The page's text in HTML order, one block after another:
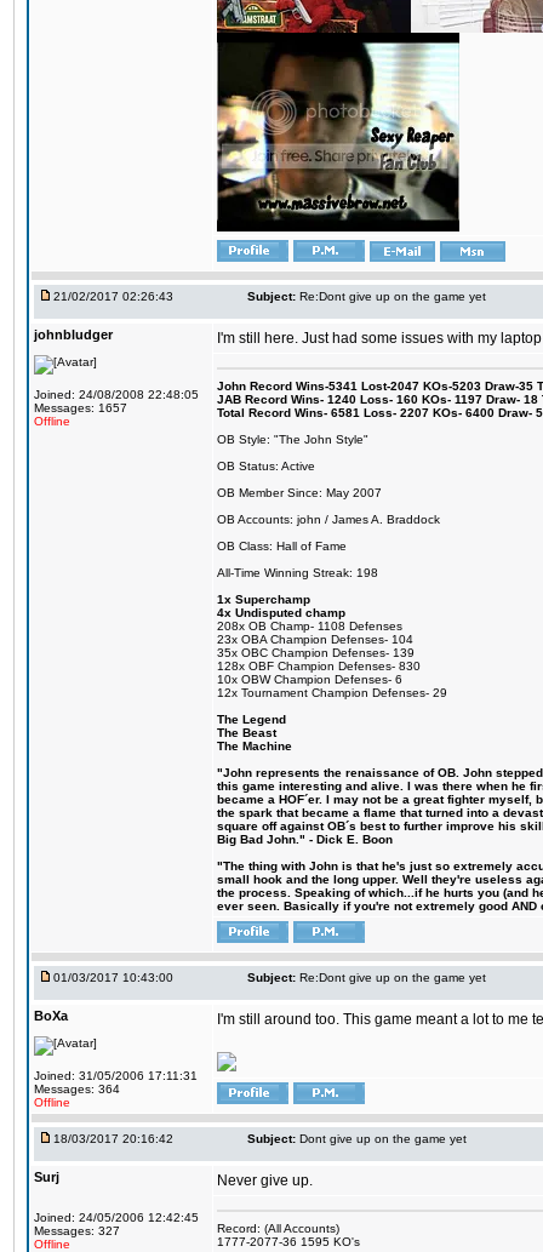
21/02/2017 02:26:43 Subject: Re:Dont give up on the game yet
johnbludger
Joined: 24/08/2008 22:48:05
Messages: 1657
Offline
I'm still here. Just had some issues with my
John Record Wins-5341 Lost-2047 KOs-5203 Draw-35
JAB Record Wins- 1240 Loss- 160 KOs- 1197 Draw-
Total Record Wins- 6581 Loss- 2207 KOs- 6400 Draw-
OB Style: "The John Style"
OB Status: Active
OB Member Since: May 2007
OB Accounts: john / James A. Braddock
OB Class: Hall of Fame
All-Time Winning Streak: 198
1x Superchamp
4x Undisputed champ
208x OB Champ- 1108 Defenses
23x OBA Champion Defenses- 104
35x OBC Champion Defenses- 139
128x OBF Champion Defenses- 830
10x OBW Champion Defenses- 6
12x Tournament Champion Defenses- 29
The Legend
The Beast
The Machine
"John represents the renaissance of OB. John
this game interesting and alive. I was there when he
became a HOF´er. I may not be a great fighter
the spark that became a flame that turned into a
square off against OB´s best to further improve his
Big Bad John." - Dick E. Boon
"The thing with John is that he's just so extremely
small hook and the long upper. Well they're useless
the process. Speaking of which...if he hurts you (and
ever seen. Basically if you're not extremely good
01/03/2017 10:43:00 Subject: Re:Dont give up on the game yet
BoXa
Joined: 31/05/2006 17:11:31
Messages: 364
Offline
I'm still around too. This game meant a lot to me
18/03/2017 20:16:42 Subject: Dont give up on the game yet
Surj
Joined: 24/05/2006 12:42:45
Messages: 327
Offline
Never give up.
Record: (All Accounts)
1777-2077-36 1595 KO's